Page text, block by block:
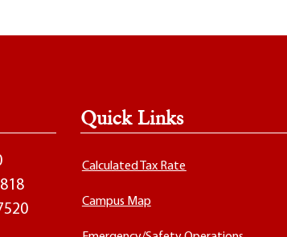
Quick Links
Calculated Tax Rate
Campus Map